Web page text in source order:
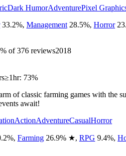
Dark HumorAdventurePixel
33.2%, Management 28.5%, Horror
% of376 reviews2018
≥1hr: 73%
of classic farming games with the
await!
ActionAdventureCasualHorror
%, Farming 26.9% ★, RPG 9.4%,